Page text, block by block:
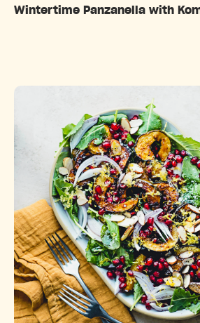
Wintertime Panzanella with